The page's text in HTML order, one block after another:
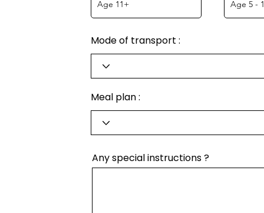
Mode of transport :
Meal plan :
Any special instructions ?